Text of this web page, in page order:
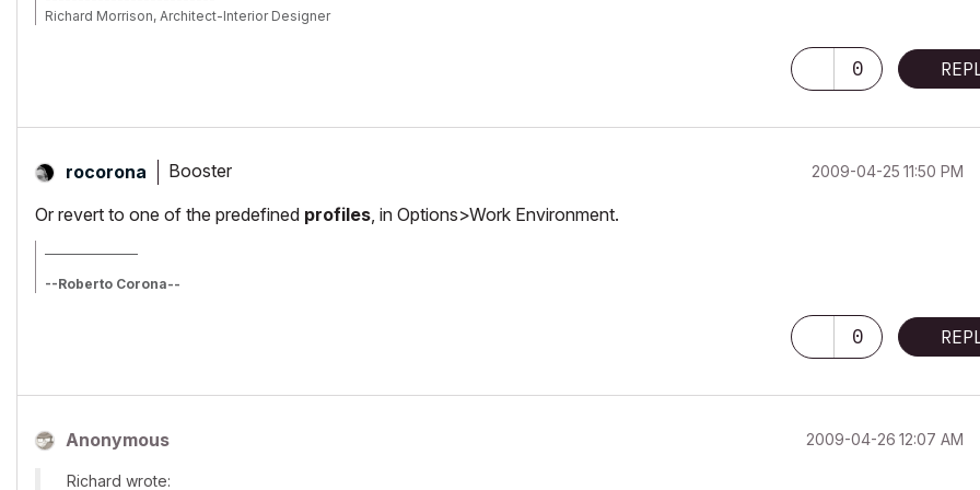
Richard Morrison, Architect-Interior Designer
0
rocorona Booster ‎2009-04-25 11:50 PM
Or revert to one of the predefined profiles , in Options>Work Environment.
--Roberto Corona--
0
Anonymous ‎2009-04-26 12:07 AM
Richard wrote: